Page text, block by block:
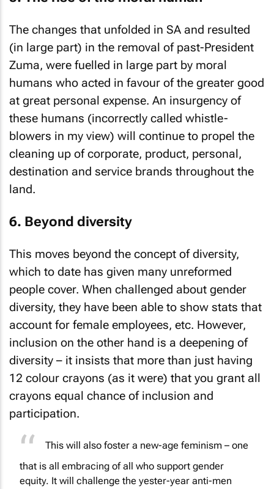
The changes that unfolded in SA and resulted
(in large part) in the removal of past-President
Zuma, were fuelled in large part by moral
humans who acted in favour of the greater good
at great personal expense. An insurgency of
these humans (incorrectly called whistle-
blowers in my view) will continue to propel the
cleaning up of corporate, product, personal,
destination and service brands throughout the
land.
6. Beyond diversity
This moves beyond the concept of diversity,
which to date has given many unreformed
people cover. When challenged about gender
diversity, they have been able to show stats that
account for female employees, etc. However,
inclusion on the other hand is a deepening of
diversity – it insists that more than just having
12 colour crayons (as it were) that you grant all
crayons equal chance of inclusion and
participation.
This will also foster a new-age feminism – one
that is all embracing of all who support gender
equity. It will challenge the yester-year anti-men